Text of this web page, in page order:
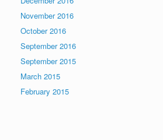
November 2016
October 2016
September 2016
September 2015
March 2015
February 2015